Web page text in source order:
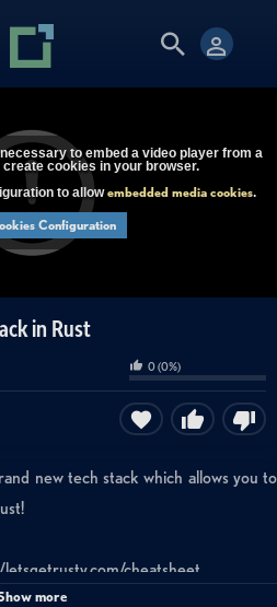
to embed a video player from a
cookies in your browser.
to allowembedded media cookies.
Configuration
in Rust
0(0%)
new tech stack which allows you to
letsgetrusty.com/cheatsheet
more